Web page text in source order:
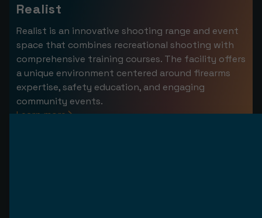
Realist
Realist is an innovative shooting range and event
space that combines recreational shooting with
comprehensive training courses. The facility offers
a unique environment centered around firearms
expertise, safety education, and engaging
community events.
Learn more